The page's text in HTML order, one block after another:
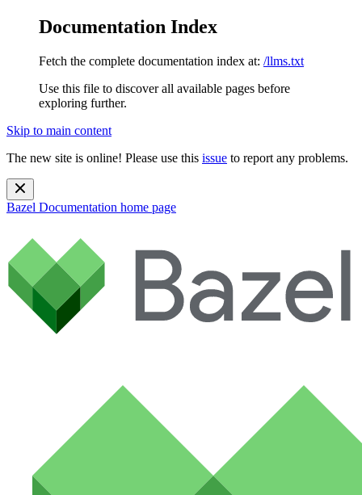
Documentation Index
Fetch the complete documentation index at: /llms.txt
Use this file to discover all available pages before
exploring further.
Skip to main content
The new site is online! Please use this issue to report any problems.
Bazel Documentation home page